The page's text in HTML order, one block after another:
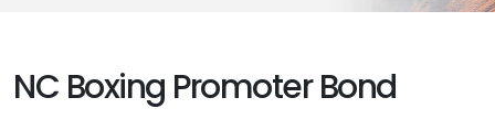
NC Boxing Promoter Bond